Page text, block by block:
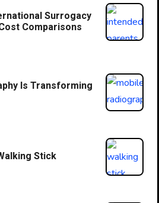
Surrogacy
Comparisons
Is Transforming
Stick